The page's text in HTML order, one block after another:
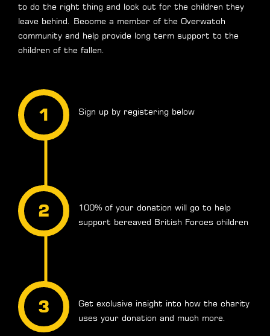
to do the right thing and look out for the children they
leave behind. Become a member of the Overwatch
community and help provide long term support to the
children of the fallen.
Sign up by registering below
100% of your donation will go to help
support bereaved British Forces children
Get exclusive insight into how the charity
uses your donation and much more.